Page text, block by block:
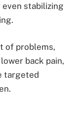
stabilizing
of problems,
back pain,
targeted